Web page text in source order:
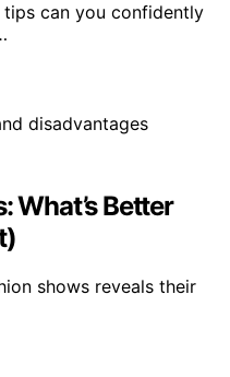
can you confidently
What’s Better
shows reveals their